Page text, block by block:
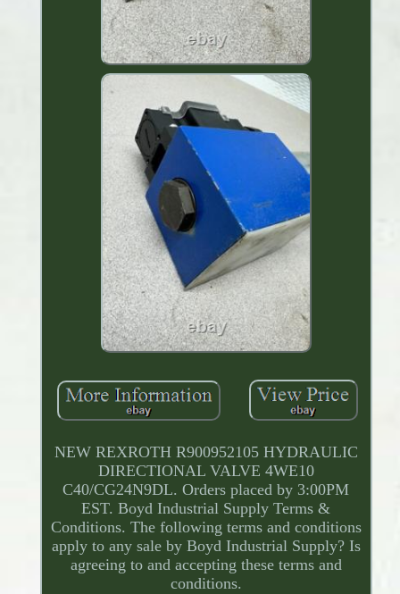
NEW REXROTH R900952105 HYDRAULIC
DIRECTIONAL VALVE 4WE10
C40/CG24N9DL. Orders placed by 3:00PM
EST. Boyd Industrial Supply Terms &
Conditions. The following terms and conditions
apply to any sale by Boyd Industrial Supply? Is
agreeing to and accepting these terms and
conditions.